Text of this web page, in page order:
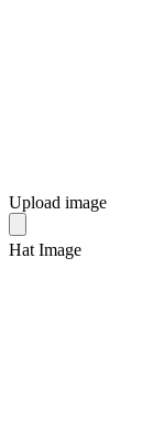
Upload image
Hat Image